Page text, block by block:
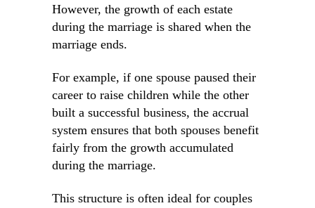
However, the growth of each estate
during the marriage is shared when the
marriage ends.
For example, if one spouse paused their
career to raise children while the other
built a successful business, the accrual
system ensures that both spouses benefit
fairly from the growth accumulated
during the marriage.
This structure is often ideal for couples